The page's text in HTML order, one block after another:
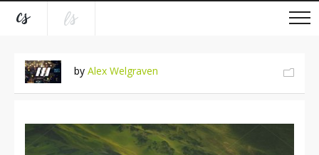
by Alex Welgraven